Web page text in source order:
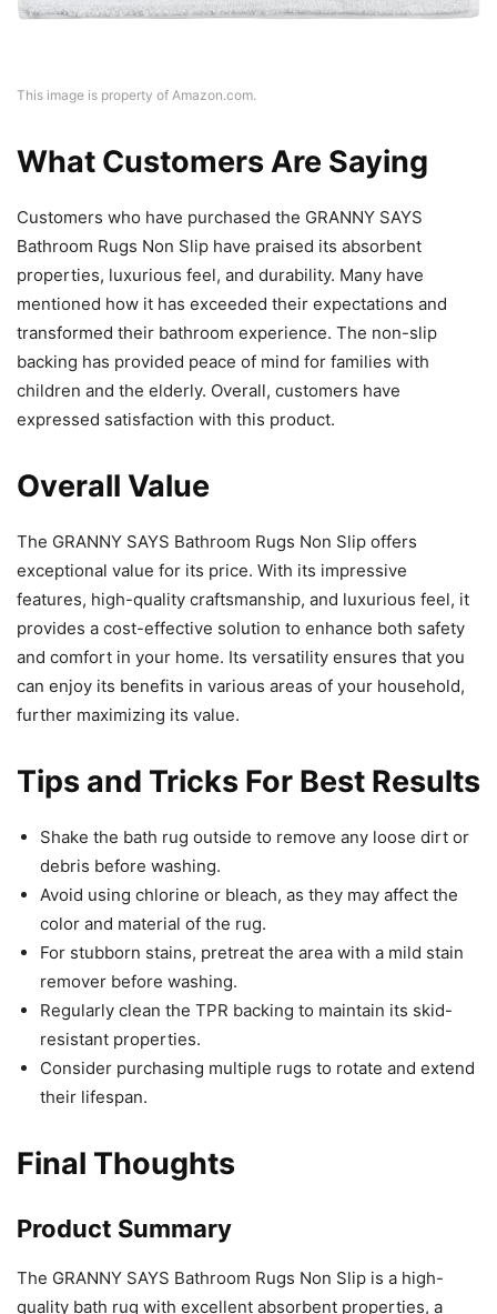
This image is property of Amazon.com.
What Customers Are Saying
Customers who have purchased the GRANNY SAYS
Bathroom Rugs Non Slip have praised its absorbent
properties, luxurious feel, and durability. Many have
mentioned how it has exceeded their expectations and
transformed their bathroom experience. The non-slip
backing has provided peace of mind for families with
children and the elderly. Overall, customers have
expressed satisfaction with this product.
Overall Value
The GRANNY SAYS Bathroom Rugs Non Slip offers
exceptional value for its price. With its impressive
features, high-quality craftsmanship, and luxurious feel, it
provides a cost-effective solution to enhance both safety
and comfort in your home. Its versatility ensures that you
can enjoy its benefits in various areas of your household,
further maximizing its value.
Tips and Tricks For Best Results
Shake the bath rug outside to remove any loose dirt or
debris before washing.
Avoid using chlorine or bleach, as they may affect the
color and material of the rug.
For stubborn stains, pretreat the area with a mild stain
remover before washing.
Regularly clean the TPR backing to maintain its skid-
resistant properties.
Consider purchasing multiple rugs to rotate and extend
their lifespan.
Final Thoughts
Product Summary
The GRANNY SAYS Bathroom Rugs Non Slip is a high-
quality bath rug with excellent absorbent properties, a